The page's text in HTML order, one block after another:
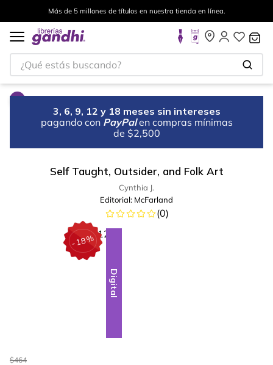
Más de 5 millones de títulos en nuestra tienda en línea.
¿Qué estás buscando?
3, 6, 9, 12 y 18 meses sin intereses
pagando con PayPal en compras mínimas
de $2,500
Self Taught, Outsider, and Folk Art
Cynthia J.
Editorial: McFarland
(0)
-18%
Digital
$464